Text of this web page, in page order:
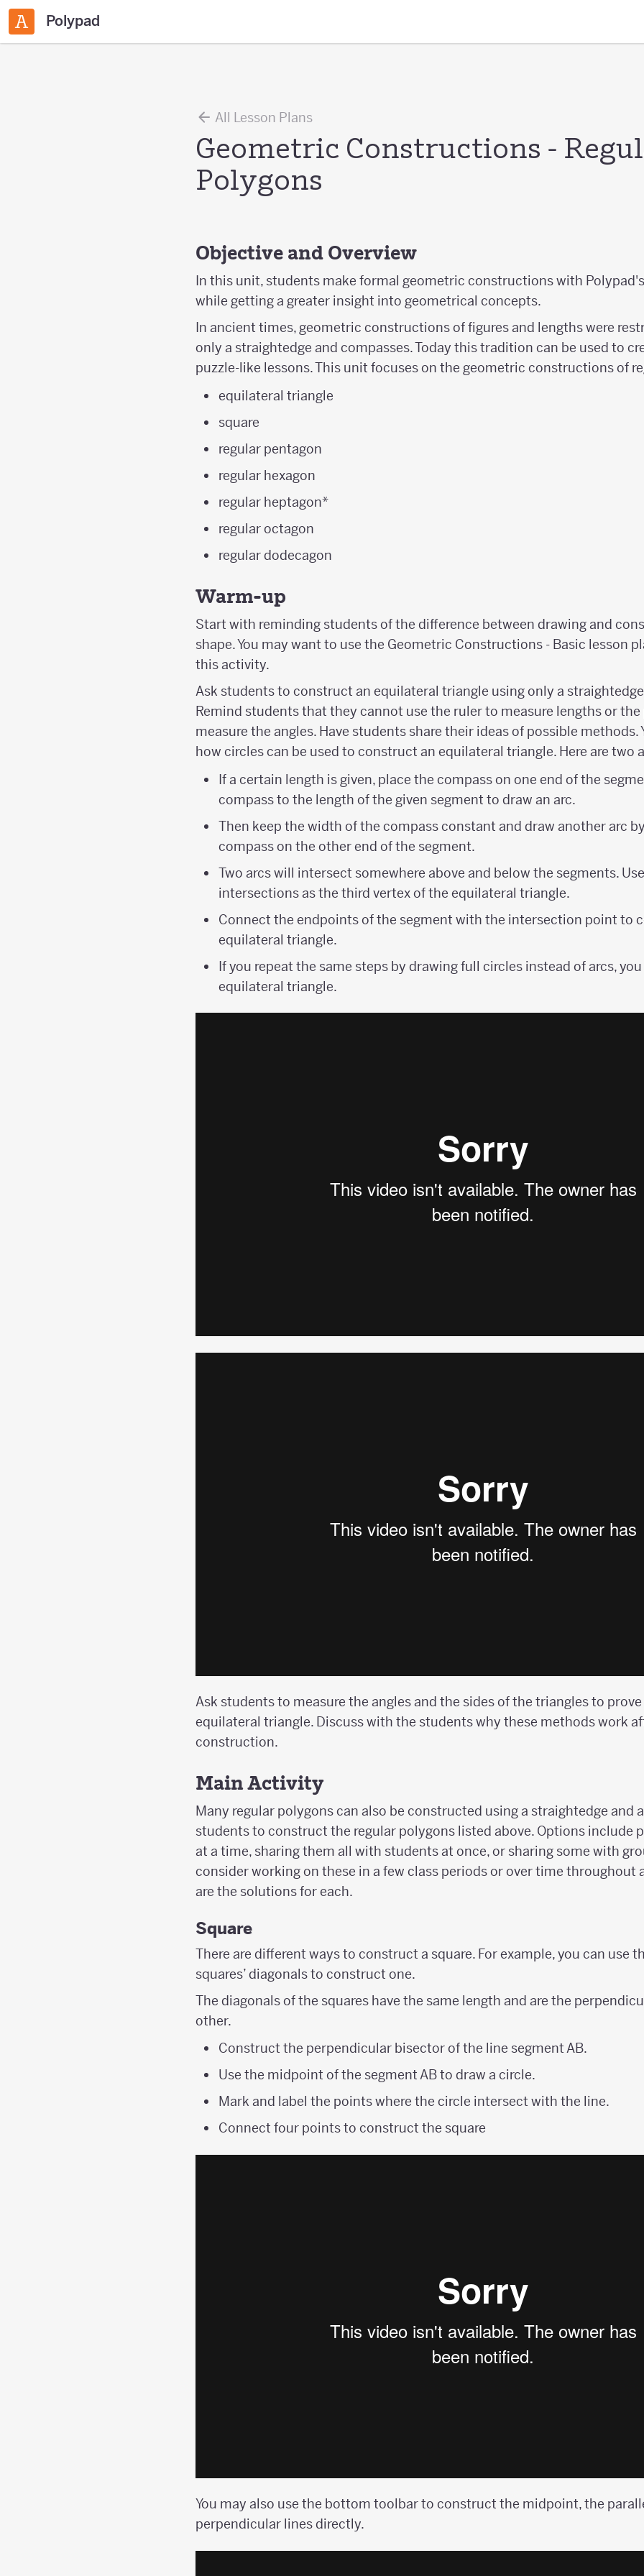
Polypad
All Lesson Plans
Geometric Constructions -
Polygons
Objective and Overview
In this unit, students make formal geometric constructions with
while getting a greater insight into geometrical concepts.
In ancient times, geometric constructions of figures and lengths were
only a straightedge and compasses. Today this tradition can be used to
puzzle-like lessons. This unit focuses on the geometric constructions of
equilateral triangle
square
regular pentagon
regular hexagon
regular heptagon*
regular octagon
regular dodecagon
Warm-up
Start with reminding students of the difference between drawing and
shape. You may want to use the Geometric Constructions - Basic lesson
this activity.
Ask students to construct an equilateral triangle using only a
Remind students that they cannot use the ruler to measure lengths or
measure the angles. Have students share their ideas of possible methods.
how circles can be used to construct an equilateral triangle. Here are two
If a certain length is given, place the compass on one end of the
compass to the length of the given segment to draw an arc.
Then keep the width of the compass constant and draw another arc
compass on the other end of the segment.
Two arcs will intersect somewhere above and below the segments.
intersections as the third vertex of the equilateral triangle.
Connect the endpoints of the segment with the intersection point to
equilateral triangle.
If you repeat the same steps by drawing full circles instead of arcs,
equilateral triangle.
Ask students to measure the angles and the sides of the triangles to
equilateral triangle. Discuss with the students why these methods work
construction.
Main Activity
Many regular polygons can also be constructed using a straightedge and
students to construct the regular polygons listed above. Options include
at a time, sharing them all with students at once, or sharing some with
consider working on these in a few class periods or over time throughout
are the solutions for each.
Square
There are different ways to construct a square. For example, you can use
squares’ diagonals to construct one.
The diagonals of the squares have the same length and are the
other.
Construct the perpendicular bisector of the line segment AB.
Use the midpoint of the segment AB to draw a circle.
Mark and label the points where the circle intersect with the line.
Connect four points to construct the square
You may also use the bottom toolbar to construct the midpoint, the
perpendicular lines directly.